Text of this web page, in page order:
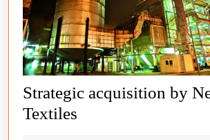
Strategic acquisition by
Textiles